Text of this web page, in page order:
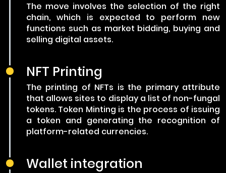
The move involves the selection of the right
chain, which is expected to perform new
functions such as market bidding, buying and
selling digital assets.
NFT Printing
The printing of NFTs is the primary attribute
that allows sites to display a list of non-fungal
tokens. Token Minting is the process of issuing
a token and generating the recognition of
platform-related currencies.
Wallet integration